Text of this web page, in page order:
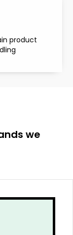
product
we